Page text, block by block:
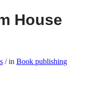
House
/in Book publishing